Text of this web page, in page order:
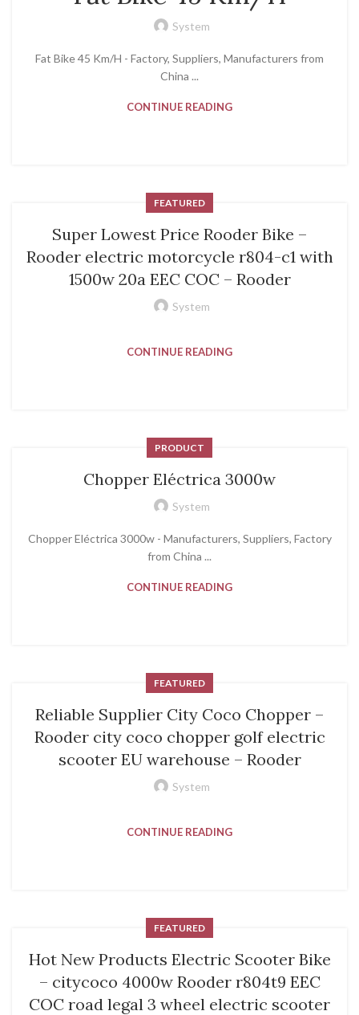
System
Fat Bike 45 Km/H - Factory, Suppliers, Manufacturers from
China ...
CONTINUE READING
FEATURED
Super Lowest Price Rooder Bike –
Rooder electric motorcycle r804-c1 with
1500w 20a EEC COC – Rooder
System
CONTINUE READING
PRODUCT
Chopper Eléctrica 3000w
System
Chopper Eléctrica 3000w - Manufacturers, Suppliers, Factory
from China ...
CONTINUE READING
FEATURED
Reliable Supplier City Coco Chopper –
Rooder city coco chopper golf electric
scooter EU warehouse – Rooder
System
CONTINUE READING
FEATURED
Hot New Products Electric Scooter Bike
– citycoco 4000w Rooder r804t9 EEC
COC road legal 3 wheel electric scooter